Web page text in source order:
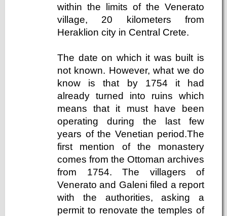
within the limits of the Venerato
village, 20 kilometers from
Heraklion city in Central Crete.
The date on which it was built is
not known. However, what we do
know is that by 1754 it had
already turned into ruins which
means that it must have been
operating during the last few
years of the Venetian period.The
first mention of the monastery
comes from the Ottoman archives
from 1754. The villagers of
Venerato and Galeni filed a report
with the authorities, asking a
permit to renovate the temples of